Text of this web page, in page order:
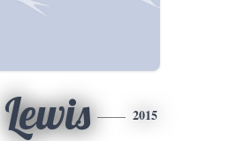
Lewis 2015